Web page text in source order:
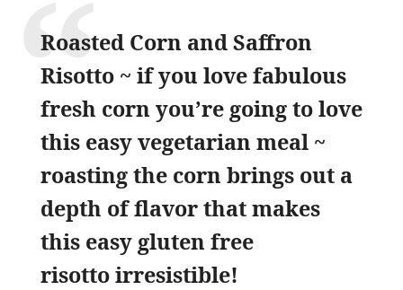
Roasted Corn and Saffron
Risotto ~ if you love fabulous
fresh corn you’re going to love
this easy vegetarian meal ~
roasting the corn brings out a
depth of flavor that makes
this easy gluten free
risotto irresistible!